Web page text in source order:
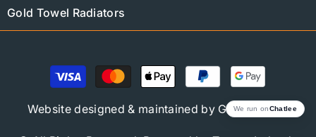
Gold Towel Radiators
Payment
methods
Website designed & maintained by Global Trend
We run onChatlee